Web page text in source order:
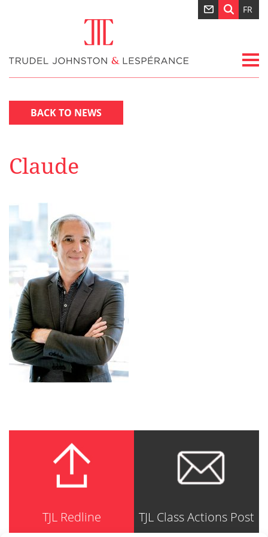
FR
BACK TO NEWS
Claude
TJL Redline TJL Class Actions Post